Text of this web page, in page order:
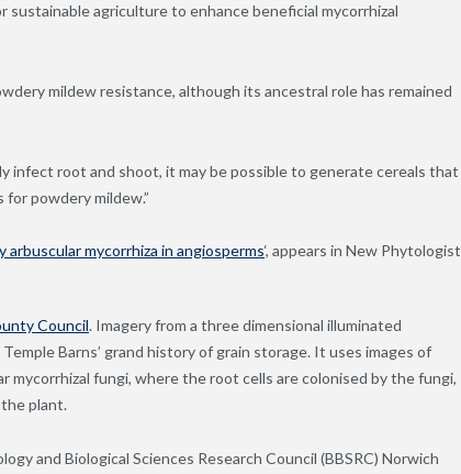
agriculture to enhance beneficial mycorrhizal
mildew resistance, although its ancestral role has remained
infect root and shoot, it may be possible to generate cereals that
powdery mildew.”
mycorrhiza in angiosperms‘, appears in New Phytologist
Council. Imagery from a three dimensional illuminated
Barns’ grand history of grain storage. It uses images of
fungi, where the root cells are colonised by the fungi,
plant.
and Biological Sciences Research Council (BBSRC) Norwich